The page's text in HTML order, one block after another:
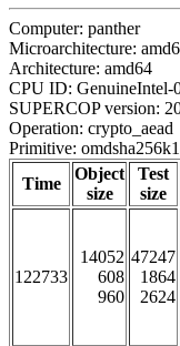
Computer: panther
Microarchitecture:
Architecture: amd64
CPU ID: GenuineIntel-
SUPERCOP version:
Operation: crypto_aead
Primitive:
Time
Object
size
Test
size
122733
14052
608
960
47247
1864
2624